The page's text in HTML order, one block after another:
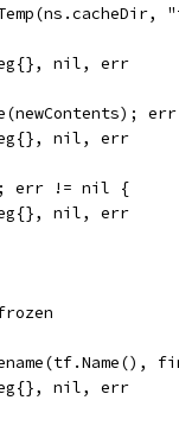
nil, err
nil, err
err != nil {
nil, err
nil, err